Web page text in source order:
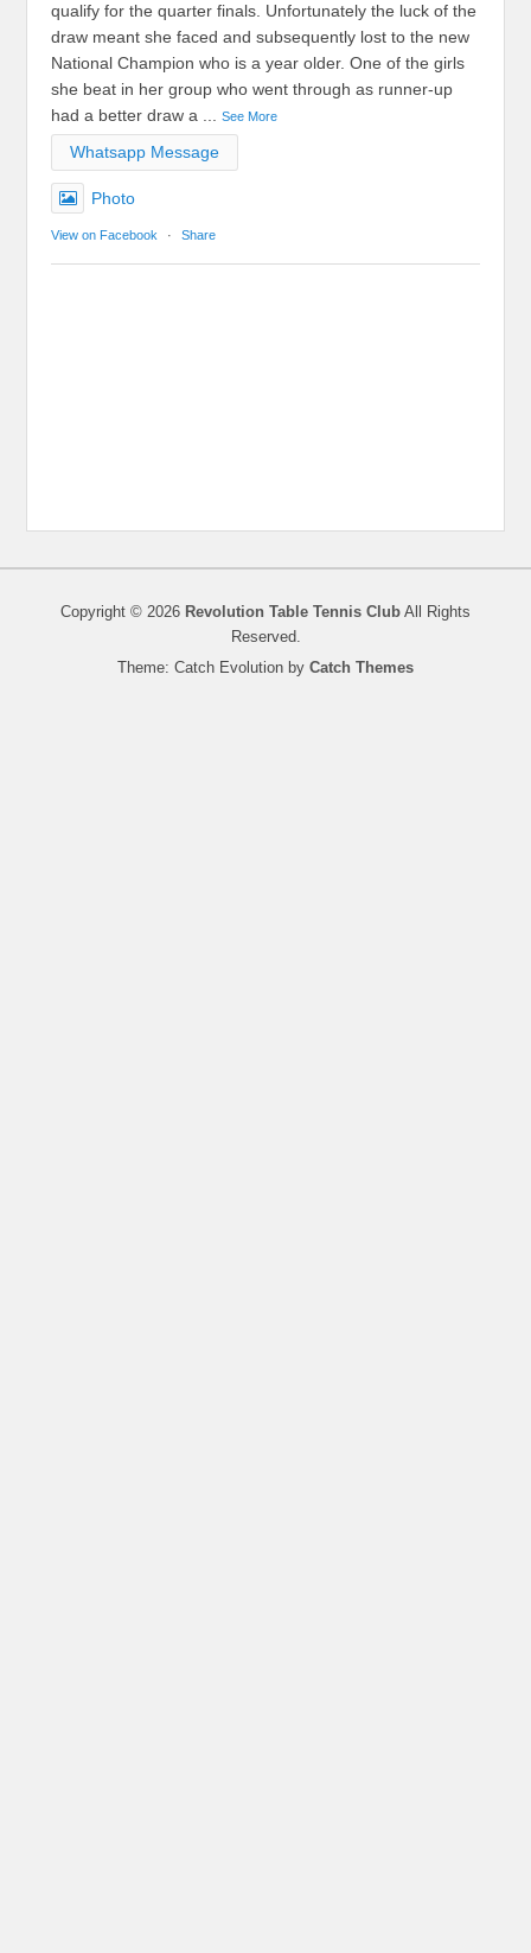
qualify for the quarter finals. Unfortunately the luck of the
draw meant she faced and subsequently lost to the new
National Champion who is a year older. One of the girls
she beat in her group who went through as runner-up
had a better draw a ...See More
Whatsapp Message
Photo
View on Facebook · Share
Copyright © 2026 Revolution Table Tennis Club All Rights
Reserved.
Theme: Catch Evolution by Catch Themes